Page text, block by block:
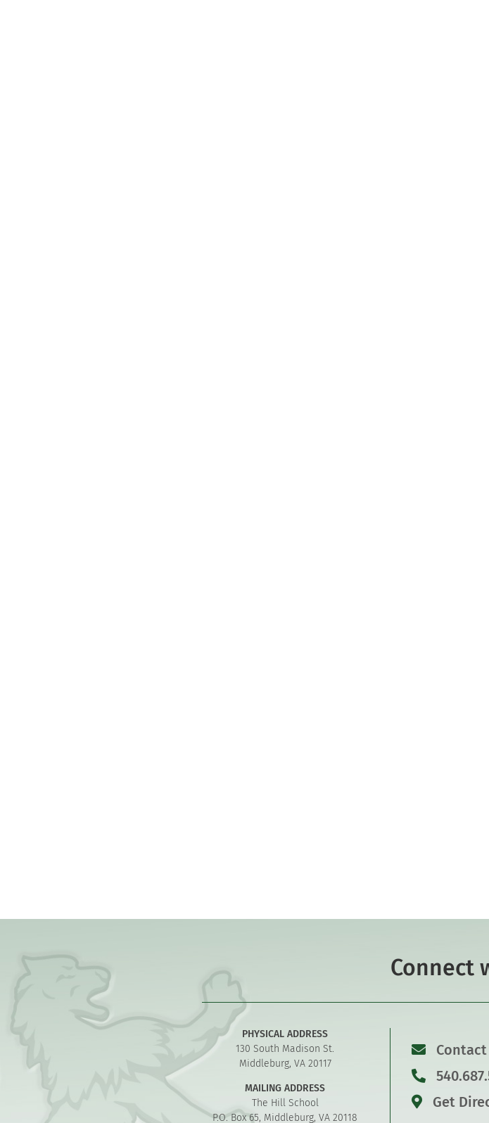
Connect
PHYSICAL ADDRESS
130 South Madison St.
Middleburg, VA 20117
MAILING ADDRESS
The Hill School
P.O. Box 65, Middleburg, VA 20118
Contact
Get